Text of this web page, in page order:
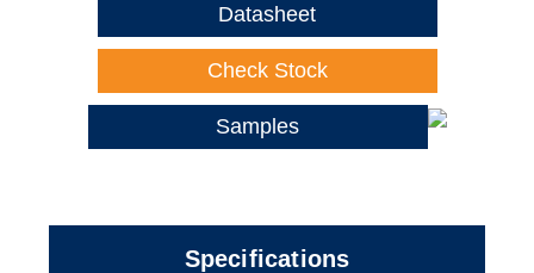
Datasheet
Check Stock
Samples
Specifications